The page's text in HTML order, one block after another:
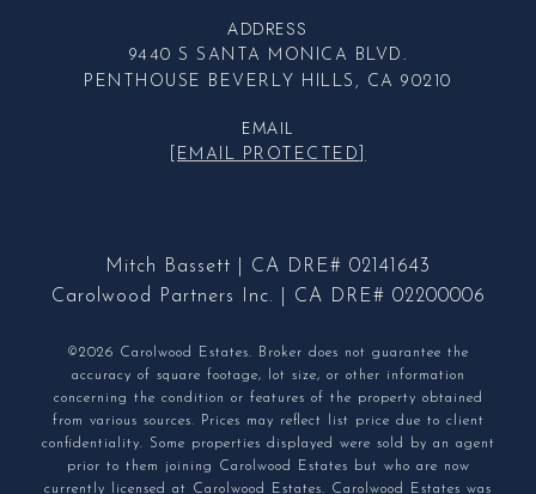
ADDRESS
9440 S SANTA MONICA BLVD.
PENTHOUSE BEVERLY HILLS, CA 90210
EMAIL
[EMAIL PROTECTED]
Mitch Bassett | CA DRE# 02141643
Carolwood Partners Inc. | CA DRE# 02200006
©2026 Carolwood Estates. Broker does not guarantee the
accuracy of square footage, lot size, or other information
concerning the condition or features of the property obtained
from various sources. Prices may reflect list price due to client
confidentiality. Some properties displayed were sold by an agent
prior to them joining Carolwood Estates but who are now
currently licensed at Carolwood Estates. Carolwood Estates was